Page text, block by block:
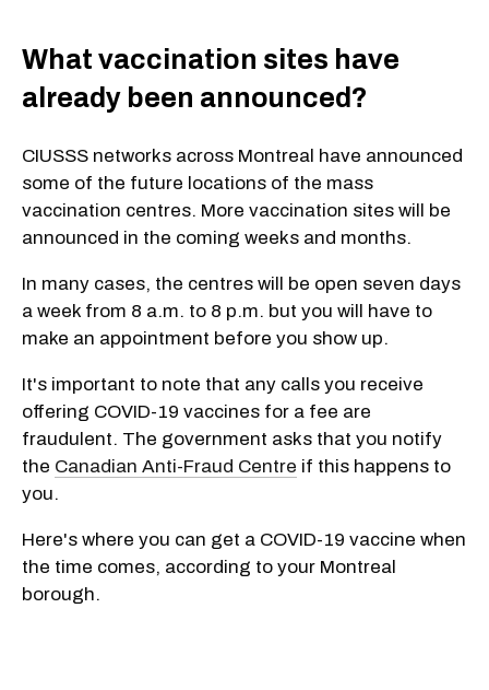
What vaccination sites have
already been announced?
CIUSSS networks across Montreal have announced
some of the future locations of the mass
vaccination centres. More vaccination sites will be
announced in the coming weeks and months.
In many cases, the centres will be open seven days
a week from 8 a.m. to 8 p.m. but you will have to
make an appointment before you show up.
It's important to note that any calls you receive
offering COVID-19 vaccines for a fee are
fraudulent. The government asks that you notify
the Canadian Anti-Fraud Centre if this happens to
you.
Here's where you can get a COVID-19 vaccine when
the time comes, according to your Montreal
borough.